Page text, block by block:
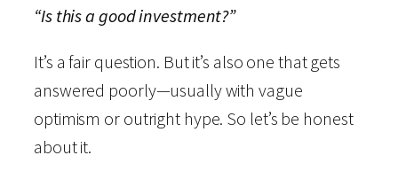
“Is this a good investment?”
It’s a fair question. But it’s also one that gets
answered poorly—usually with vague
optimism or outright hype. So let’s be honest
about it.